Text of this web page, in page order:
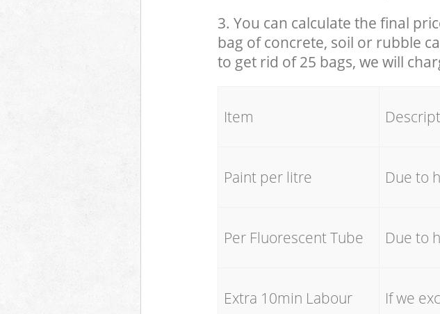
3. You can calculate the final
bag of concrete, soil or rubble
to get rid of 25 bags, we will
Item
Paint per litre Due to
Per Fluorescent Tube Due to
Extra 10min Labour If we